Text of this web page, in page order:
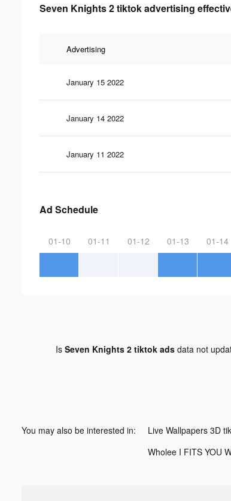
Seven Knights 2 tiktok advertising
Advertising
January 15 2022
January 14 2022
January 11 2022
Ad Schedule
01-10 01-11 01-12 01-13 01-14
Is Seven Knights 2 tiktok adsdata not
You may also be interested in: Live Wallpapers 3D